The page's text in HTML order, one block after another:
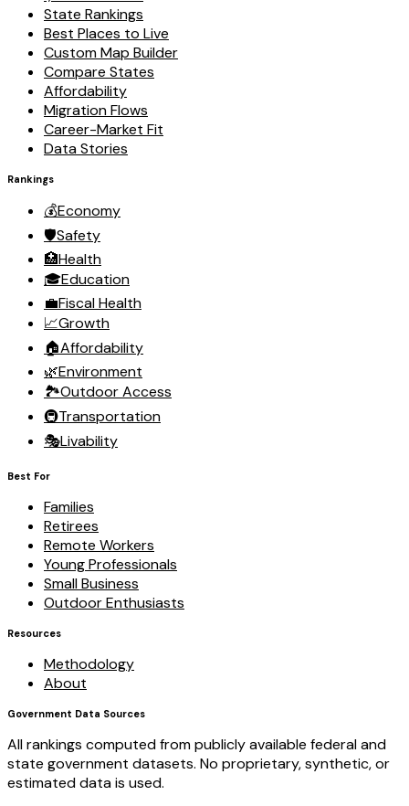
State Rankings
Best Places to Live
Custom Map Builder
Compare States
Affordability
Migration Flows
Career-Market Fit
Data Stories
Rankings
💰Economy
🛡️Safety
🏥Health
🎓Education
💼Fiscal Health
📈Growth
🏠Affordability
🌿Environment
🏞️Outdoor Access
🚇Transportation
🎭Livability
Best For
Families
Retirees
Remote Workers
Young Professionals
Small Business
Outdoor Enthusiasts
Resources
Methodology
About
Government Data Sources
All rankings computed from publicly available federal and
state government datasets. No proprietary, synthetic, or
estimated data is used.